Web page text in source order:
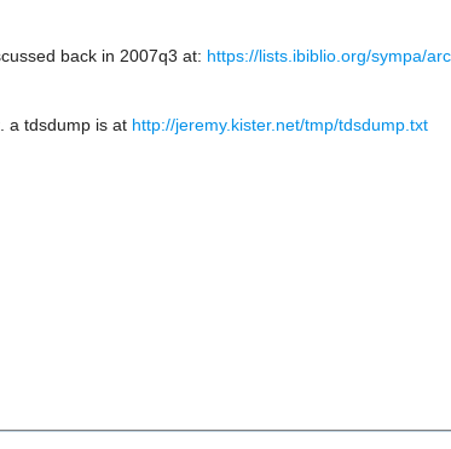
back in 2007q3 at: https://lists.ibiblio.org/sympa/
a tdsdump is at http://jeremy.kister.net/tmp/tdsdump.txt